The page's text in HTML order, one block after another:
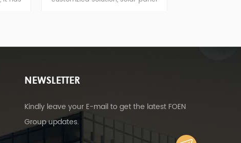
and safer structure.
NEWSLETTER
Kindly leave your E-mail to get the latest FOEN
Group updates.